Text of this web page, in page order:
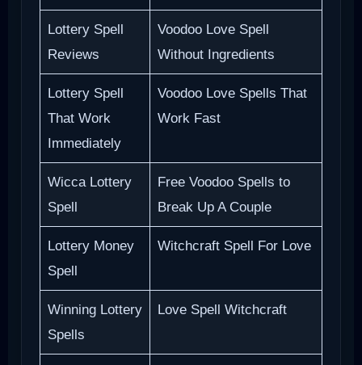
Lottery Spell
Reviews
Voodoo Love Spell
Without Ingredients
Lottery Spell
That Work
Immediately
Voodoo Love Spells That
Work Fast
Wicca Lottery
Spell
Free Voodoo Spells to
Break Up A Couple
Lottery Money
Spell
Witchcraft Spell For Love
Winning Lottery
Spells
Love Spell Witchcraft